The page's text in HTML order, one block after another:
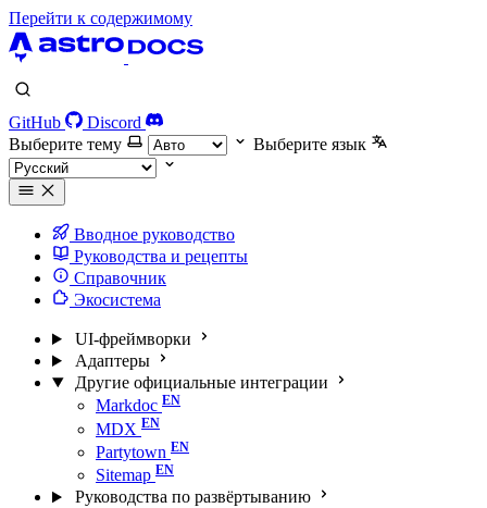
Перейти к содержимому
GitHub
Discord
Выберите тему
Выберите язык
Вводное руководство
Руководства и рецепты
Справочник
Экосистема
UI-фреймворки
Адаптеры
Другие официальные интеграции
Markdoc
MDX
Partytown
Sitemap
Руководства по развёртыванию